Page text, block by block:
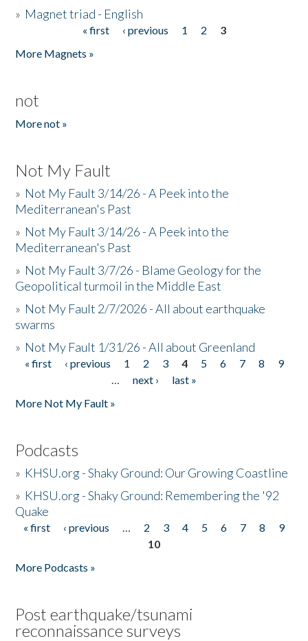
» Magnet triad - English
« first ‹ previous 1 2
3
More Magnets »
not
More not »
Not My Fault
» Not My Fault 3/14/26 - A Peek into the
Mediterranean's Past
» Not My Fault 3/14/26 - A Peek into the
Mediterranean's Past
» Not My Fault 3/7/26 - Blame Geology for the
Geopolitical turmoil in the Middle East
» Not My Fault 2/7/2026 - All about earthquake
swarms
» Not My Fault 1/31/26 - All about Greenland
Pages
« first ‹ previous 1 2 3 4 5 6 7 8
9
…
next ›
last »
More Not My Fault »
Podcasts
» KHSU.org - Shaky Ground: Our Growing Coastline
» KHSU.org - Shaky Ground: Remembering the '92
Quake
Pages
« first ‹ previous … 2 3 4 5 6 7 8
9
10
More Podcasts »
Post earthquake/tsunami
reconnaissance surveys